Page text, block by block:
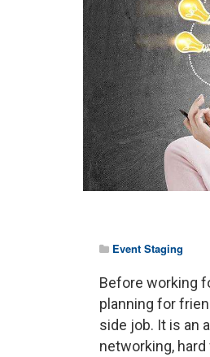
Event Staging
Before working
planning for
side job. It is an
networking,